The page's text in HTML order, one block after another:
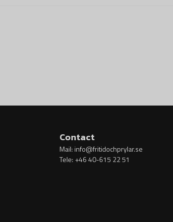
Contact
Mail:info@fritidochprylar.se
Tele: +46 40-615 22 51